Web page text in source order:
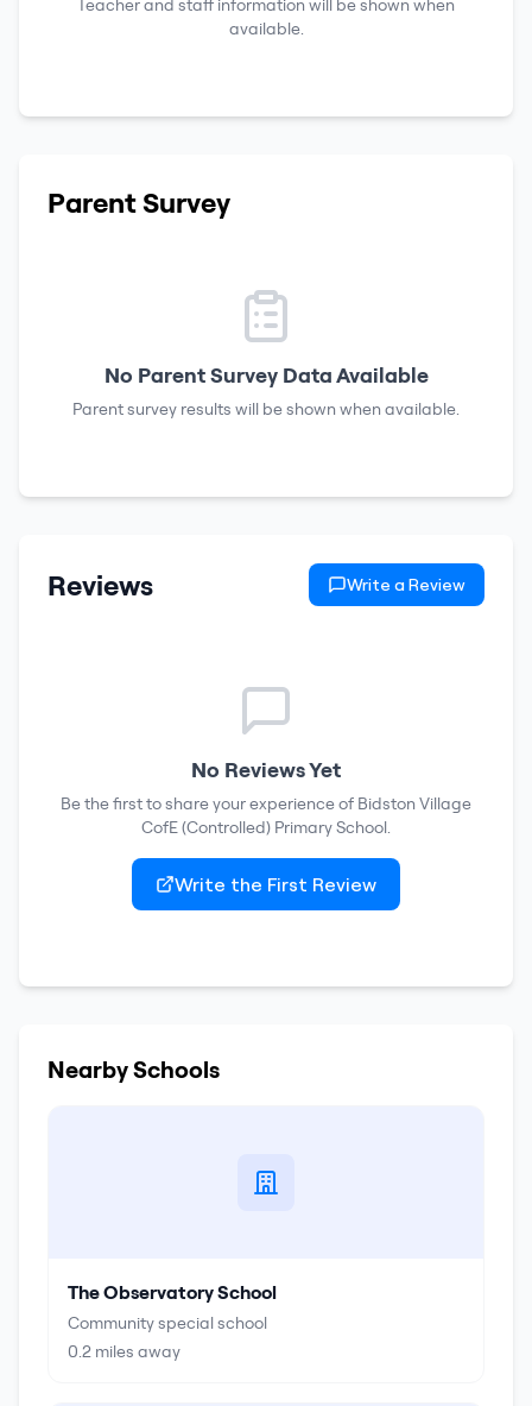
Teacher and staff information will be shown when
available.
Parent Survey
No Parent Survey Data Available
Parent survey results will be shown when available.
Reviews Write a Review
No Reviews Yet
Be the first to share your experience of Bidston Village
CofE (Controlled) Primary School.
Write the First Review
Nearby Schools
The Observatory School
Community special school
0.2 miles away